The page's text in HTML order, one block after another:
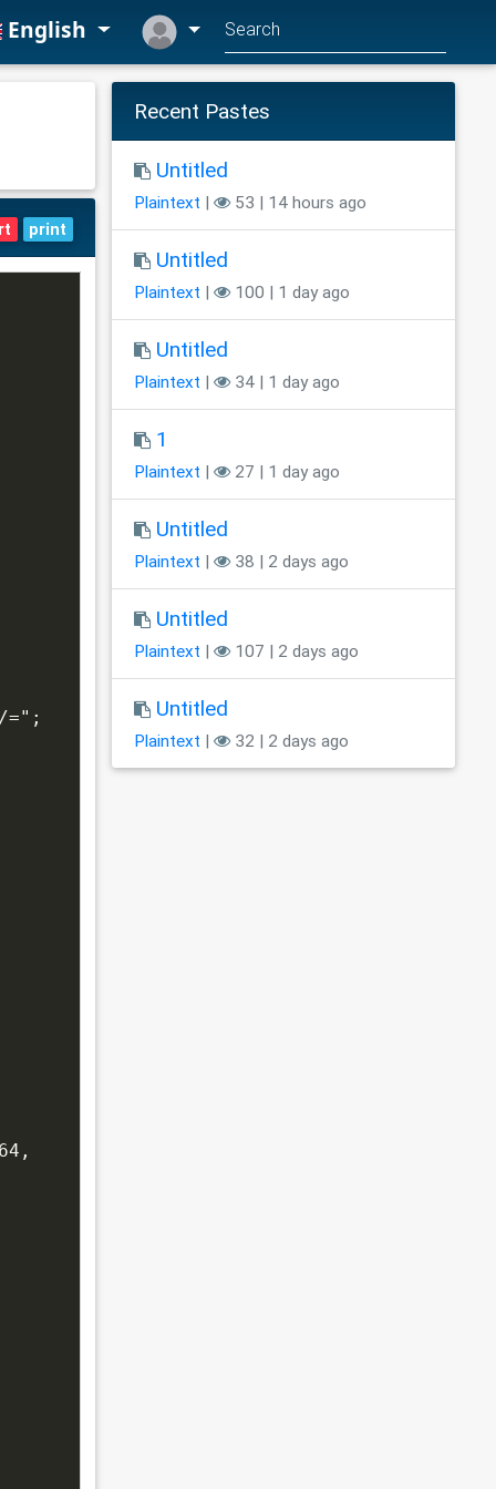
English
print
=";
Recent Pastes
Untitled
Plaintext | 53 | 14 hours ago
Untitled
Plaintext | 100 | 1 day ago
Untitled
Plaintext | 34 | 1 day ago
1
Plaintext | 27 | 1 day ago
Untitled
Plaintext | 38 | 2 days ago
Untitled
Plaintext | 107 | 2 days ago
Untitled
Plaintext | 32 | 2 days ago